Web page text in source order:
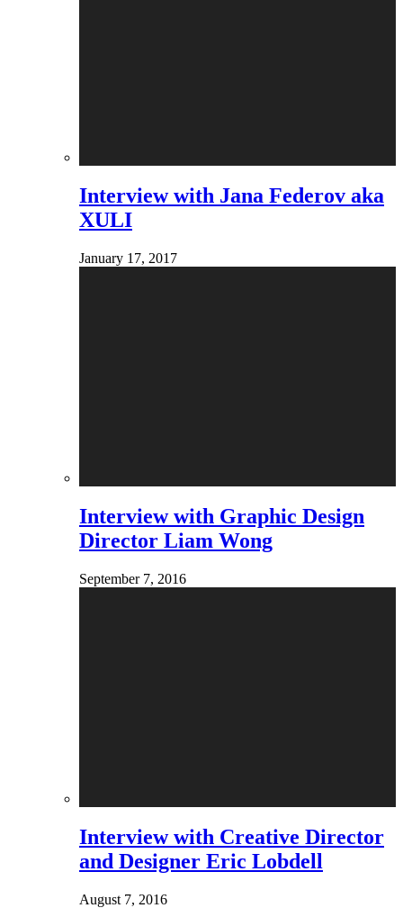
Interview with Jana Federov aka
XULI
January 17, 2017
Interview with Graphic Design
Director Liam Wong
September 7, 2016
Interview with Creative Director
and Designer Eric Lobdell
August 7, 2016